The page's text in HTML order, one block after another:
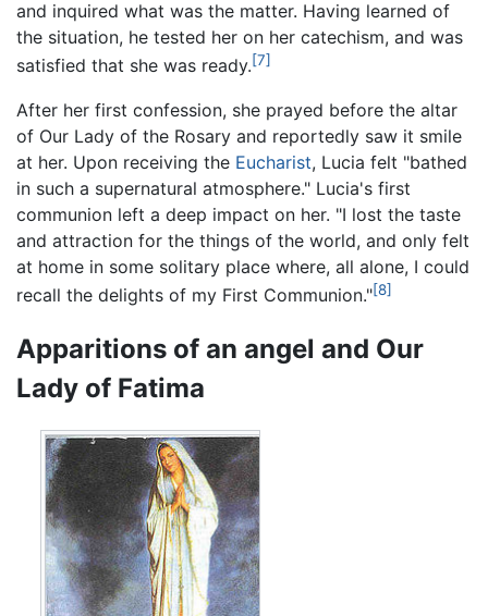
and inquired what was the matter. Having learned of
the situation, he tested her on her catechism, and was
satisfied that she was ready.[7]
After her first confession, she prayed before the altar
of Our Lady of the Rosary and reportedly saw it smile
at her. Upon receiving the Eucharist, Lucia felt "bathed
in such a supernatural atmosphere." Lucia's first
communion left a deep impact on her. "I lost the taste
and attraction for the things of the world, and only felt
at home in some solitary place where, all alone, I could
recall the delights of my First Communion."[8]
Apparitions of an angel and Our
Lady of Fatima